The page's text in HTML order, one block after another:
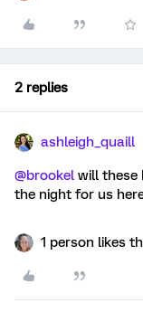
2 replies
ashleigh_quaill
@brookel will these
the night for us
1 person likes